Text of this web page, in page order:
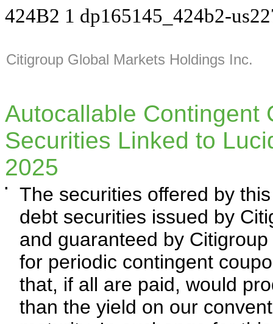
424B2 1 dp165145_424b2-
Citigroup Global Markets Holdings Inc.
Autocallable Contingent
Securities Linked to
2025
▪
The securities offered by
debt securities issued by
and guaranteed by
for periodic contingent
that, if all are paid, would
than the yield on our